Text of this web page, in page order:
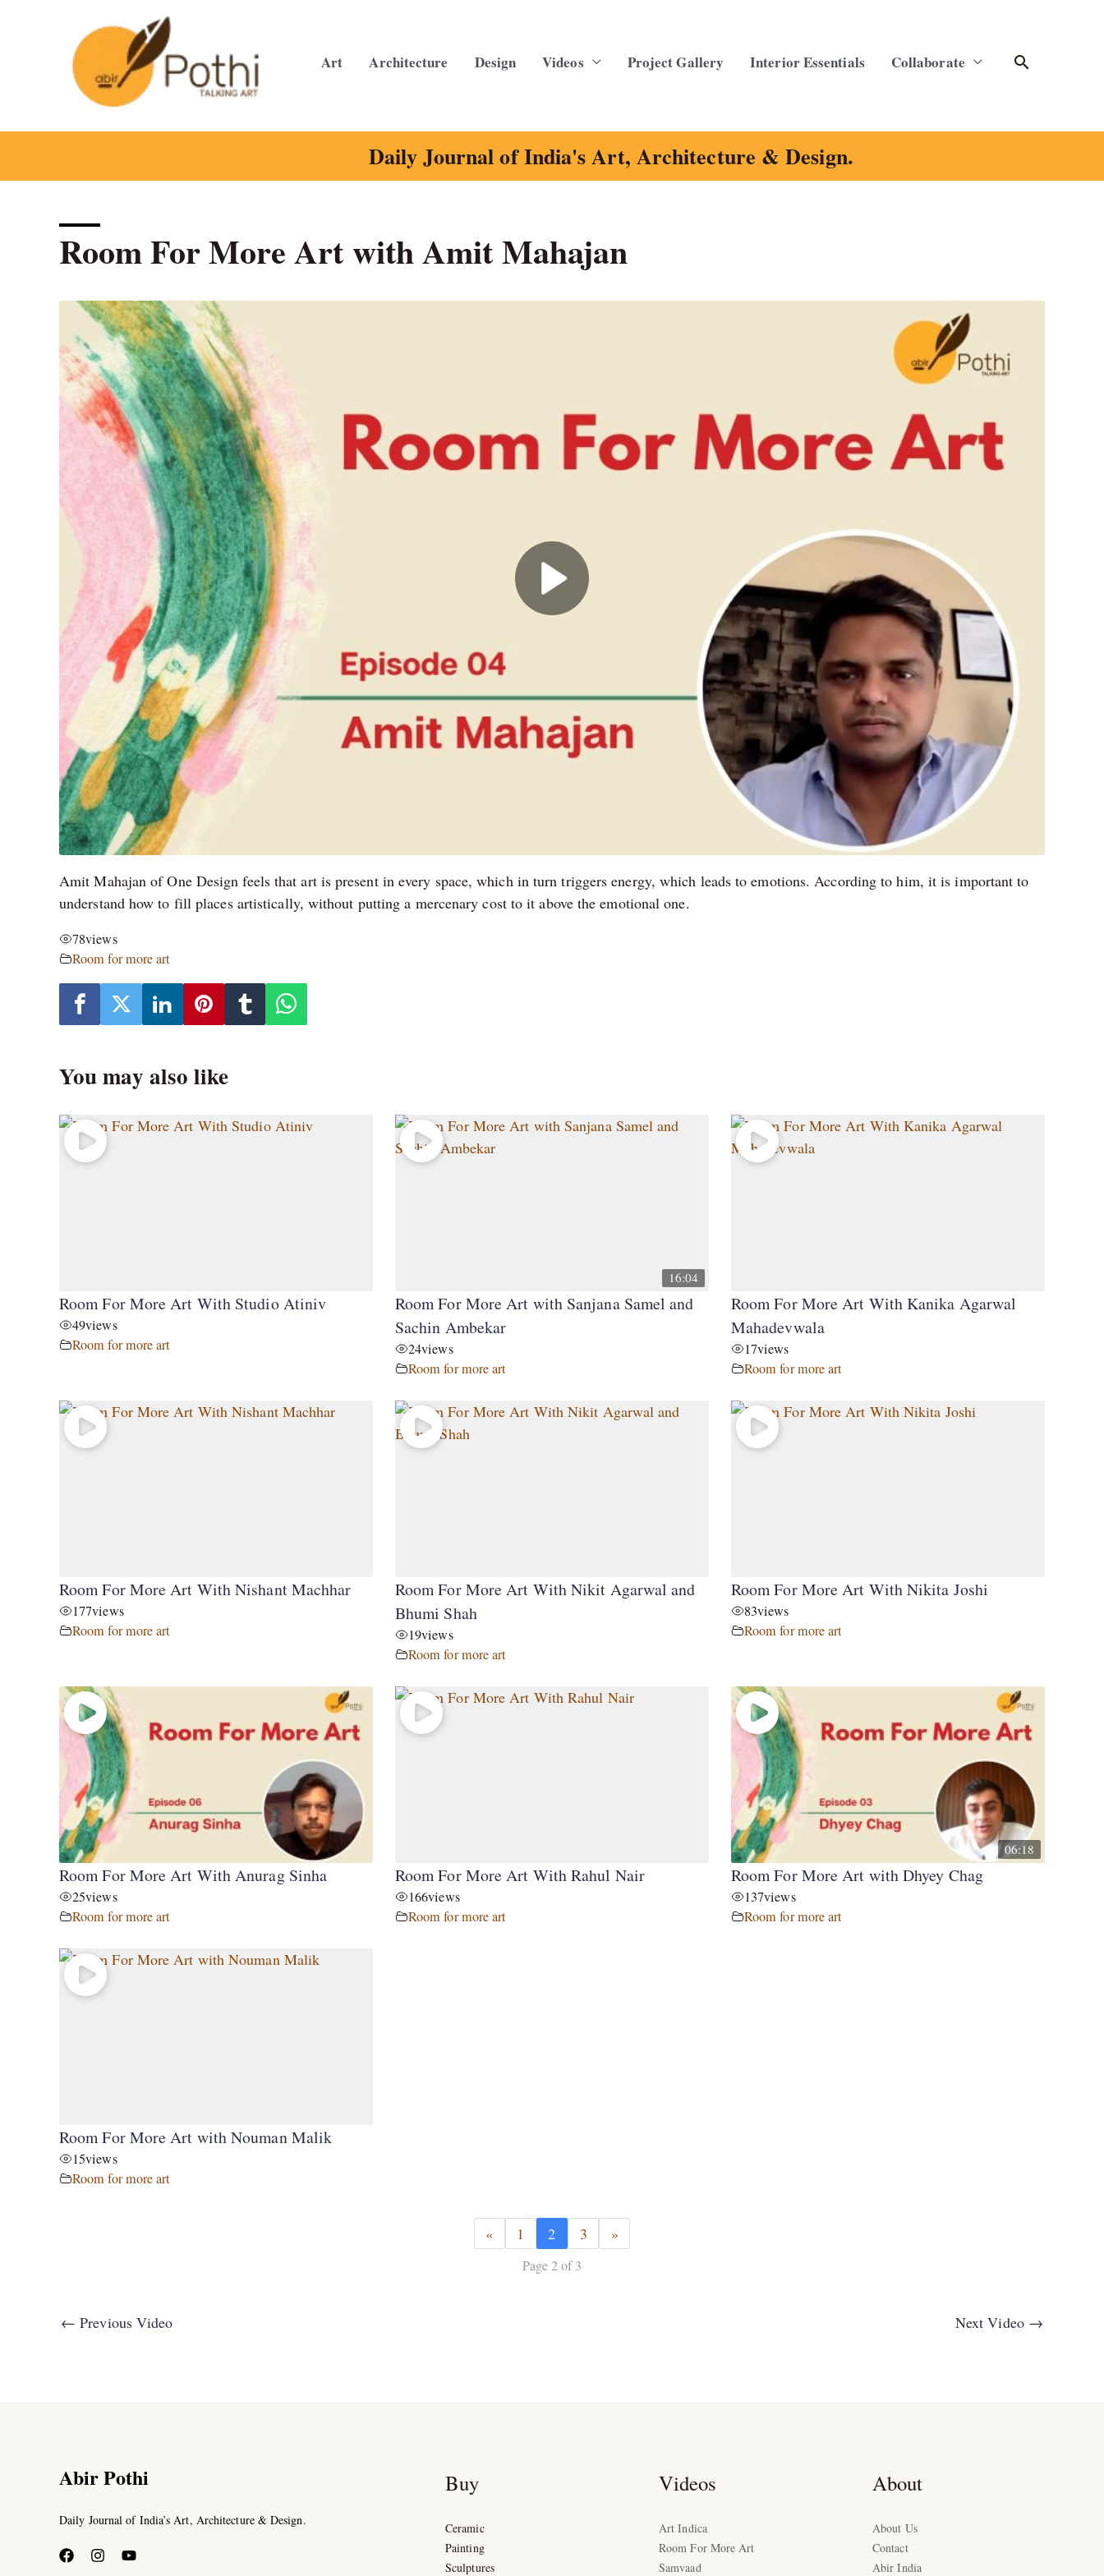
Art Architecture Design Videos Project Gallery Interior Essentials Collaborate Search
Daily Journal of India's Art, Architecture & Design.
Room For More Art with Amit Mahajan
Amit Mahajan of One Design feels that art is present in every space, which in turn triggers energy, which leads to emotions. According to him, it is important to
understand how to fill places artistically, without putting a mercenary cost to it above the emotional one.
78views
Room for more art
You may also like
Room For More Art With Studio Atiniv
49views
Room for more art
16:04
Room For More Art with Sanjana Samel and
Sachin Ambekar
24views
Room for more art
Room For More Art With Kanika Agarwal
Mahadevwala
17views
Room for more art
Room For More Art With Nishant Machhar
177views
Room for more art
Room For More Art With Nikit Agarwal and
Bhumi Shah
19views
Room for more art
Room For More Art With Nikita Joshi
83views
Room for more art
Room For More Art With Anurag Sinha
25views
Room for more art
Room For More Art With Rahul Nair
166views
Room for more art
06:18
Room For More Art with Dhyey Chag
137views
Room for more art
Room For More Art with Nouman Malik
15views
Room for more art
« 1 2 3 »
Page 2 of 3
← Previous Video Next Video →
Abir Pothi
Daily Journal of India’s Art, Architecture & Design.
Buy
Ceramic
Painting
Sculptures
Videos
Art Indica
Room For More Art
Samvaad
About
About Us
Contact
Abir India